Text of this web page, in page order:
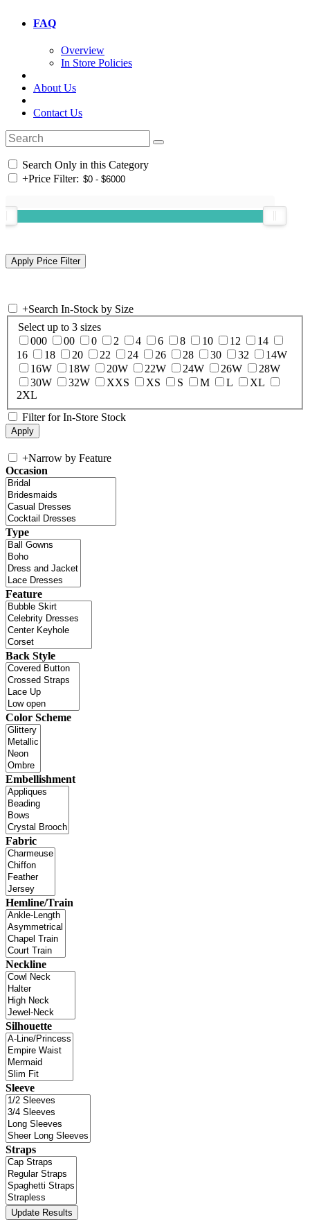
FAQ
Overview
In Store Policies
About Us
Contact Us
Search Only in this Category
+Price Filter:
+Search In-Stock by Size
Select up to 3 sizes
000
00 0 2 4 6 8 10 12
14
16
18 20 22 24 26 28 30 32
14W
16W
18W 20W 22W 24W 26W
28W
30W
32W XXS XS S M L
XL
2XL
Filter for In-Store Stock
+Narrow by Feature
Occasion
Type
Feature
Back Style
Color Scheme
Embellishment
Fabric
Hemline/Train
Neckline
Silhouette
Sleeve
Straps